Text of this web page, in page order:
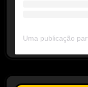
Uma publicação